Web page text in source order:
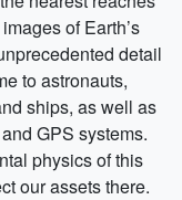
of Earth’s
detail
to astronauts,
ships, as well as
GPS systems.
physics of this
our assets there.